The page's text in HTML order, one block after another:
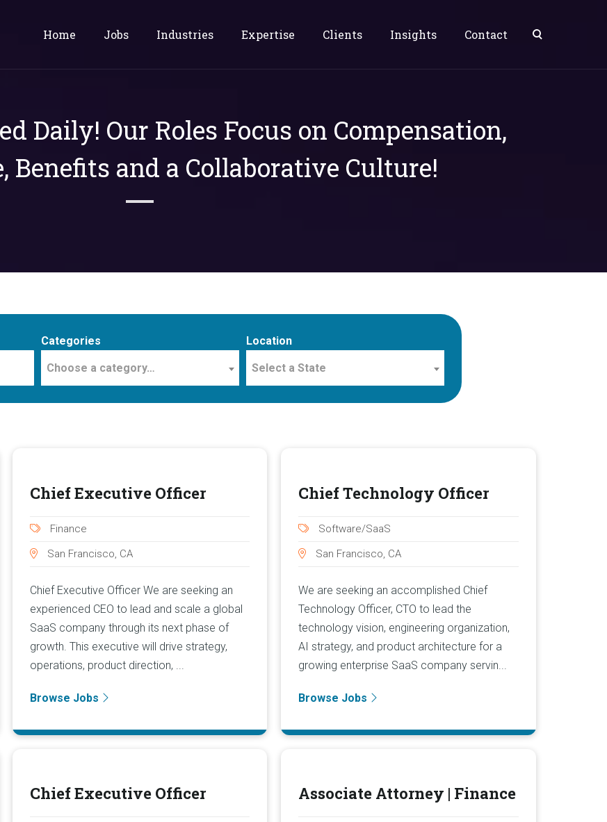
Home Jobs Industries Expertise Clients Insights Contact
Daily! Our Roles Focus on Compensation,
Benefits and a Collaborative Culture!
Categories
Choose a category…
Location
Select a State
Chief Executive Officer
Finance
San Francisco, CA
Chief Executive Officer We are seeking an
experienced CEO to lead and scale a global
SaaS company through its next phase of
growth. This executive will drive strategy,
operations, product direction, ...
Browse Jobs
Chief Technology Officer
Software/SaaS
San Francisco, CA
We are seeking an accomplished Chief
Technology Officer, CTO to lead the
technology vision, engineering organization,
AI strategy, and product architecture for a
growing enterprise SaaS company servin...
Browse Jobs
Chief Executive Officer Associate Attorney | Finance